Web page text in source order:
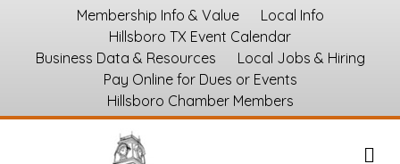
Membership Info & Value
Local Info
Hillsboro TX Event Calendar
Business Data & Resources
Local Jobs & Hiring
Pay Online for Dues or Events
Hillsboro Chamber Members